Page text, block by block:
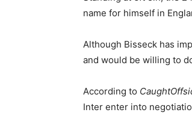
name for himself in
Although Bisseck has
and would be willing to
According to
Inter enter into